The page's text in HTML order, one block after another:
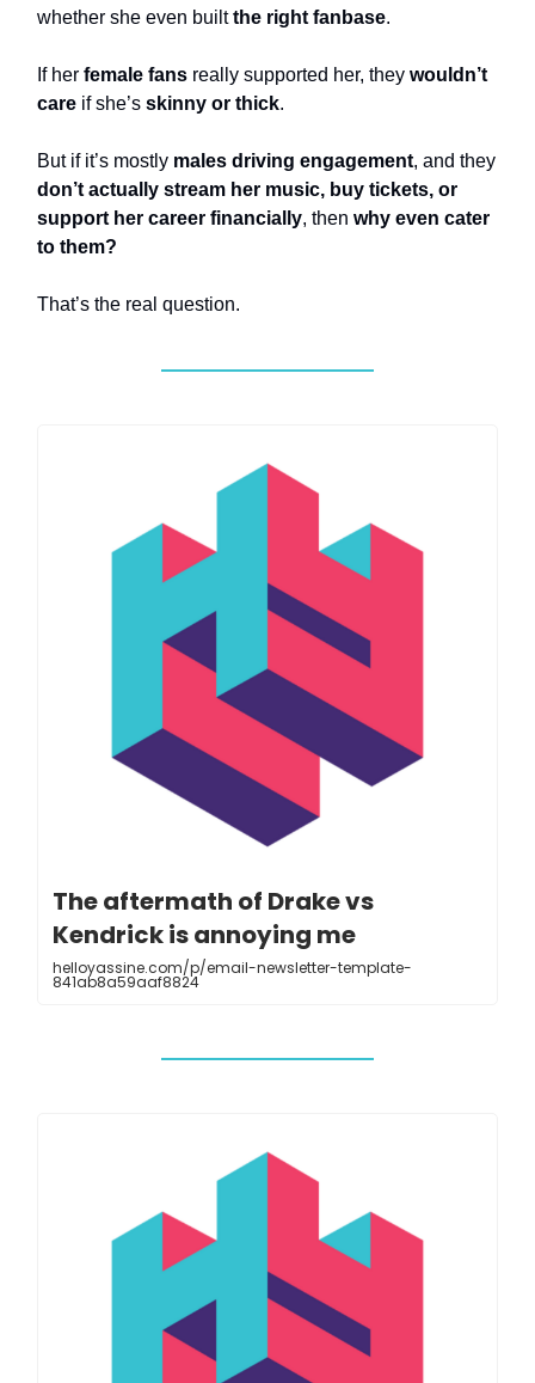
whether she even builtthe right fanbase.
If her female fans really supported her, they wouldn’t
care if she’s skinny or thick.
But if it’s mostly males driving engagement, and they
don’t actually stream her music, buy tickets, or
support her career financially, then why even cater
to them?
That’s the real question.
The aftermath of Drake vs
Kendrick is annoying me
helloyassine.com/p/email-newsletter-template-
841ab8a59aaf8824